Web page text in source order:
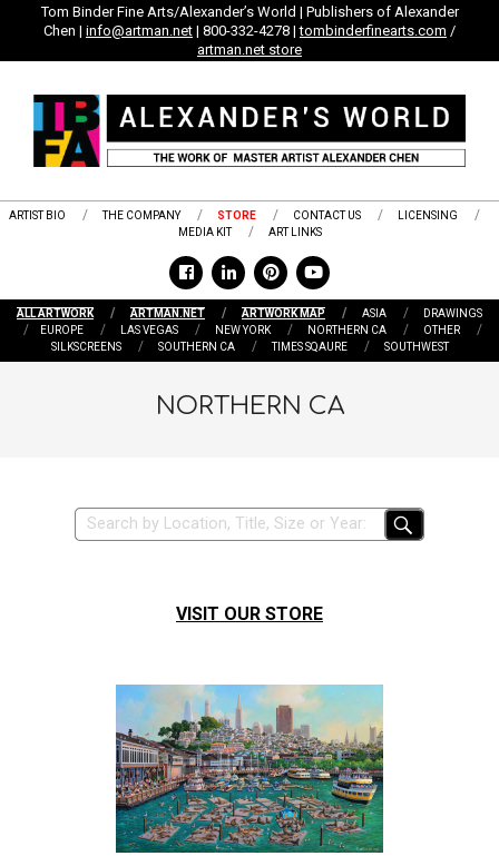
Tom Binder Fine Arts/Alexander’s World | Publishers of Alexander
Chen | info@artman.net | 800-332-4278 |tombinderfinearts.com /
artman.net store
ARTIST BIO THE COMPANY STORE CONTACT US
LICENSING
MEDIA KIT
ART LINKS
ALL ARTWORK ARTMAN.NET ARTWORK MAP ASIA
DRAWINGS
EUROPE
LAS VEGAS NEW YORK NORTHERN CA
OTHER
SILKSCREENS
SOUTHERN CA TIMES SQAURE SOUTHWEST
NORTHERN CA
VISIT OUR STORE